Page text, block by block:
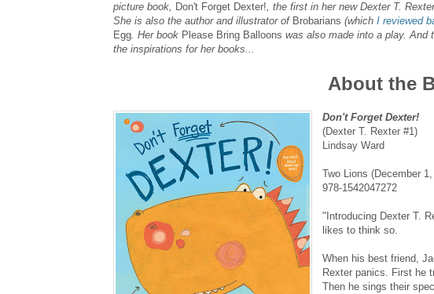
picture book, Don't Forget Dexter!, the first in her new Dexter T.
She is also the author and illustrator of Brobarians (which I reviewed
Egg. Her book Please Bring Balloons was also made into a play. And
the inspirations for her books...
About the
Don't Forget Dexter!
(Dexter T. Rexter #1)
Lindsay Ward
Two Lions (December
978-1542047272
"Introducing Dexter T.
likes to think so.
When his best friend,
Rexter panics. First he
Then he sings their